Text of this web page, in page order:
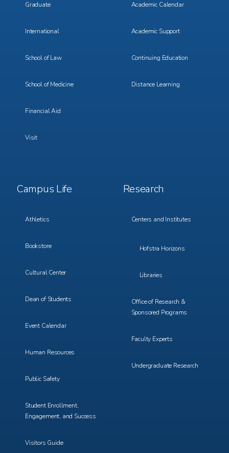
Graduate
International
School of Law
School of Medicine
Financial Aid
Visit
Academic Calendar
Academic Support
Continuing Education
Distance Learning
Footer
Menu
Campus Life
Athletics
Bookstore
Cultural Center
Dean of Students
Event Calendar
Human Resources
Public Safety
Student Enrollment,
Engagement, and Success
Visitors Guide
Footer
Menu
Research
Centers and Institutes
Hofstra Horizons
Libraries
Office of Research &
Sponsored Programs
Faculty Experts
Undergraduate Research